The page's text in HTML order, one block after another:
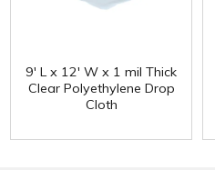
9' L x 12' W x 1 mil Thick
Clear Polyethylene Drop
Cloth